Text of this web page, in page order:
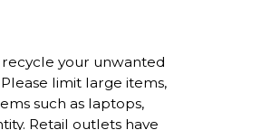
your unwanted
limit large items,
such as laptops,
Retail outlets have